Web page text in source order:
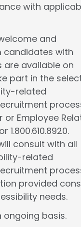
with
and
candidates with
are available on
part in the
related
Employee
consult with all
related
provided
needs.
basis.